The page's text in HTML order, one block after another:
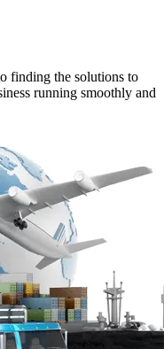
finding the solutions to
running smoothly and